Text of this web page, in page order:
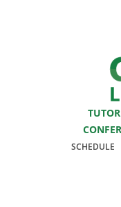
You are viewing an OLD
Skip to main content
SCHEDULE